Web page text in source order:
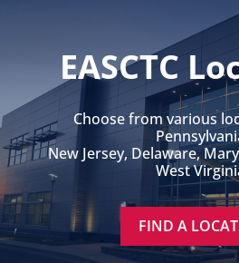
EASCTC
Choose from various
New Jersey, Delaware,
West
FIND A